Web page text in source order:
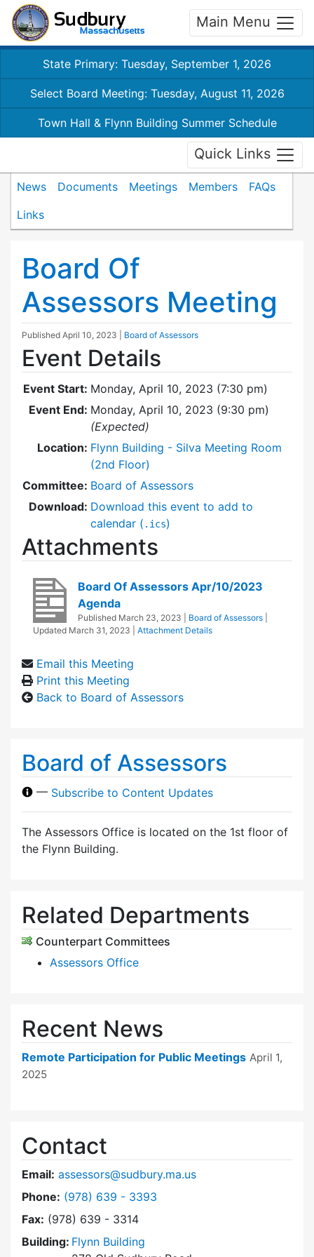
Main Menu
State Primary: Tuesday, September 1, 2026
Select Board Meeting: Tuesday, August 11, 2026
Town Hall & Flynn Building Summer Schedule
Quick Links
News Documents Meetings Members
FAQs
Links
Board Of
Assessors Meeting
Published April 10, 2023 Board of Assessors
Event Details
Event Start: Monday, April 10, 2023 (7:30 pm)
Event End: Monday, April 10, 2023 (9:30 pm)
(Expected)
Location: Flynn Building - Silva Meeting Room
(2nd Floor)
Committee: Board of Assessors
Download: Download this event to add to
calendar ( .ics)
Attachments
Board Of Assessors Apr/10/2023
Agenda
Published March 23, 2023 Board of Assessors
Updated March 31, 2023 Attachment Details
Email this Meeting
Print this Meeting
Back to Board of Assessors
Board of Assessors
— Subscribe to Content Updates
The Assessors Office is located on the 1st floor of
the Flynn Building.
Related Departments
Counterpart Committees
Assessors Office
Recent News
Remote Participation for Public Meetings April 1,
2025
Contact
Email: assessors@sudbury.ma.us
Phone: Dial Board of Assessors at
(978) 639 - 3393
Fax: (978) 639 - 3314
Building: Flynn Building